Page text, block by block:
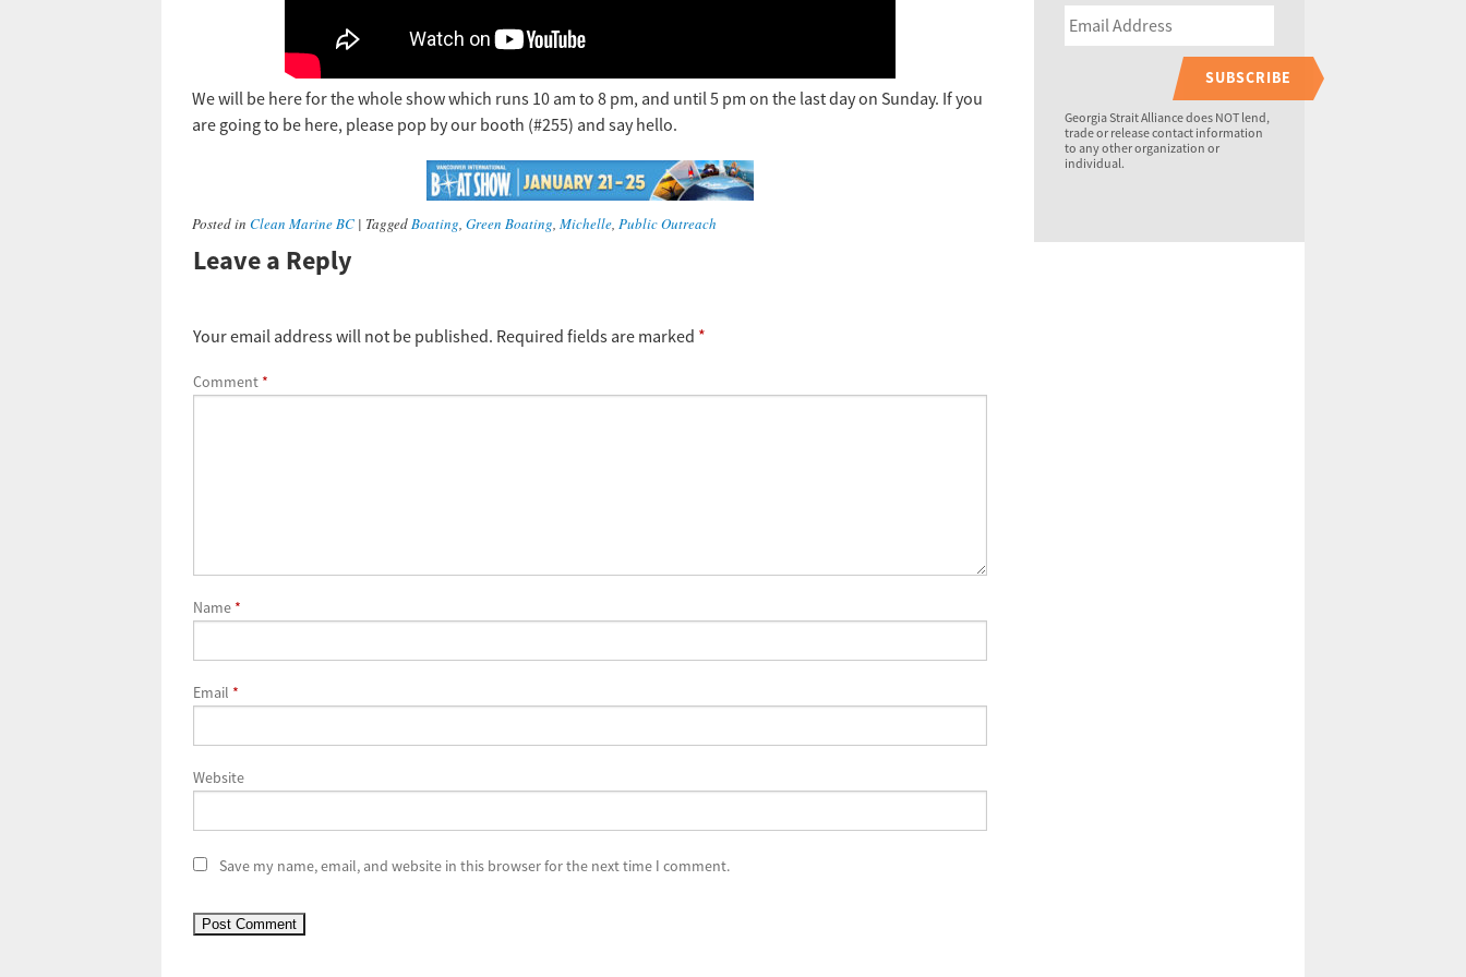
We will be here for the whole show which runs 10 am to 8 pm, and until 5 pm on the last day on Sunday. If you
are going to be here, please pop by our booth (#255) and say hello.
Posted in Clean Marine BC | TaggedBoating, Green Boating, Michelle, Public Outreach
Leave a Reply
Your email address will not be published. Required fields are marked *
Comment *
Name *
Email *
Website
Save my name, email, and website in this browser for the next time I comment.
SUBSCRIBE
Georgia Strait Alliance does NOT lend,
trade or release contact information
to any other organization or
individual.